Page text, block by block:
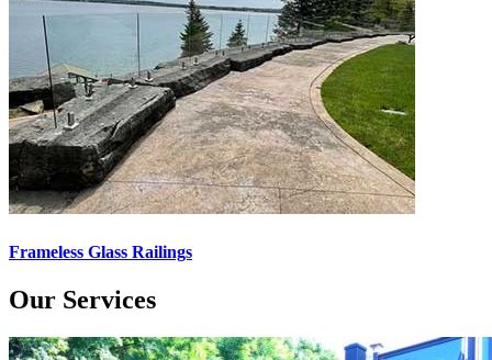
Frameless Glass Railings
Our Services